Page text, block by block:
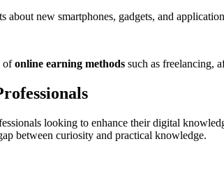
new smartphones, gadgets, and
ofonline earning methods such as freelancing,
looking to enhance their digital
between curiosity and practical knowledge.